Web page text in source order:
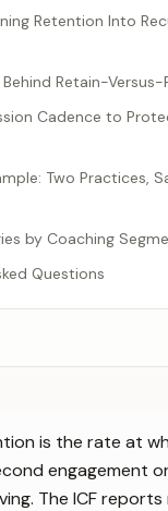
Retention Into
Retain-Versus-
Cadence to
Two Practices,
by Coaching
Questions
is the rate at
engagement
The ICF reports